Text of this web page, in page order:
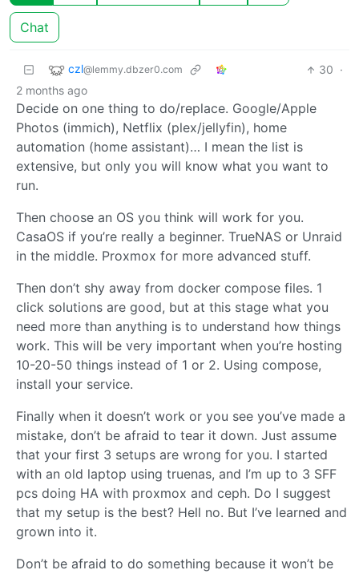
Chat
czl@lemmy.dbzer0.com 30 ·
2 months ago
Decide on one thing to do/replace. Google/Apple
Photos (immich), Netflix (plex/jellyfin), home
automation (home assistant)… I mean the list is
extensive, but only you will know what you want to
run.
Then choose an OS you think will work for you.
CasaOS if you’re really a beginner. TrueNAS or Unraid
in the middle. Proxmox for more advanced stuff.
Then don’t shy away from docker compose files. 1
click solutions are good, but at this stage what you
need more than anything is to understand how things
work. This will be very important when you’re hosting
10-20-50 things instead of 1 or 2. Using compose,
install your service.
Finally when it doesn’t work or you see you’ve made a
mistake, don’t be afraid to tear it down. Just assume
that your first 3 setups are wrong for you. I started
with an old laptop using truenas, and I’m up to 3 SFF
pcs doing HA with proxmox and ceph. Do I suggest
that my setup is the best? Hell no. But I’ve learned and
grown into it.
Don’t be afraid to do something because it won’t be